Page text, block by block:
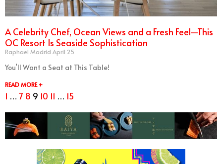
A Celebrity Chef, Ocean Views and a Fresh Feel—This
OC Resort Is Seaside Sophistication
Raphael Madrid April 25
You’ll Want a Seat at This Table!
READ MORE +
1 … 7 8 9 10 11 … 15